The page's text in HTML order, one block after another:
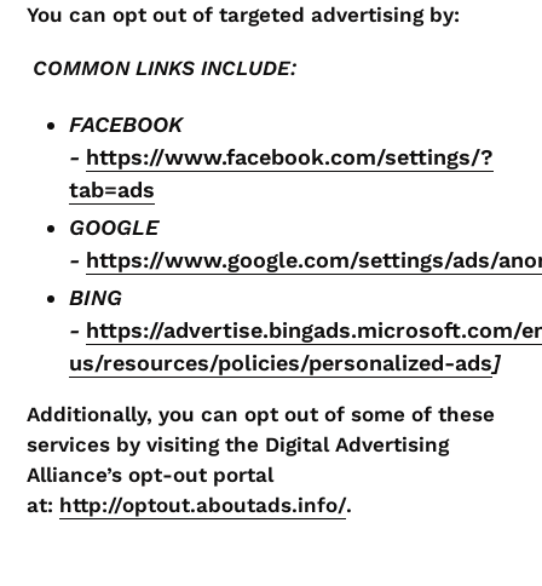
You can opt out of targeted advertising by:
COMMON LINKS INCLUDE:
FACEBOOK
- https://www.facebook.com/settings/?
tab=ads
GOOGLE
- https://www.google.com/settings/ads/
BING
- https://advertise.bingads.microsoft.com/
us/resources/policies/personalized-ads]
Additionally, you can opt out of some of these
services by visiting the Digital Advertising
Alliance’s opt-out portal
at: http://optout.aboutads.info/.